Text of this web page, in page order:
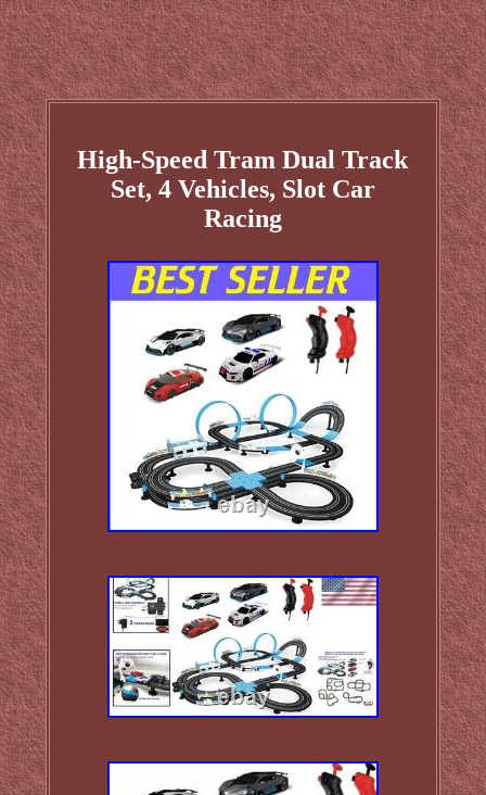
High-Speed Tram Dual Track
Set, 4 Vehicles, Slot Car
Racing